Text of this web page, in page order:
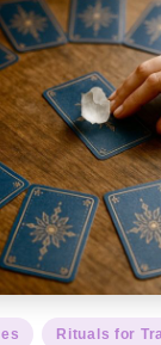
Rituals for